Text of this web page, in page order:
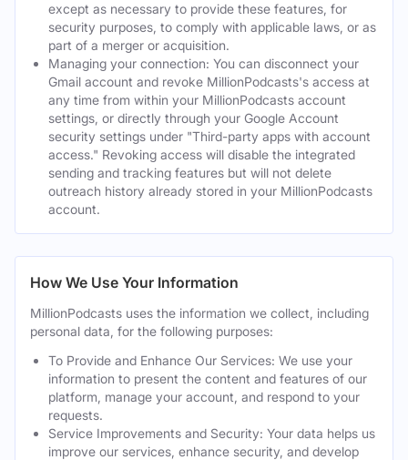
except as necessary to provide these features, for
security purposes, to comply with applicable laws, or as
part of a merger or acquisition.
Managing your connection: You can disconnect your
Gmail account and revoke MillionPodcasts's access at
any time from within your MillionPodcasts account
settings, or directly through your Google Account
security settings under "Third-party apps with account
access." Revoking access will disable the integrated
sending and tracking features but will not delete
outreach history already stored in your MillionPodcasts
account.
How We Use Your Information
MillionPodcasts uses the information we collect, including
personal data, for the following purposes:
To Provide and Enhance Our Services: We use your
information to present the content and features of our
platform, manage your account, and respond to your
requests.
Service Improvements and Security: Your data helps us
improve our services, enhance security, and develop